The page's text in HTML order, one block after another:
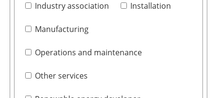
Industry association Installation
Manufacturing
Operations and maintenance
Other services